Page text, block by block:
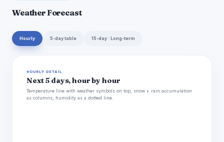
Weather Forecast
Hourly 5-day table 15-day · Long-term
HOURLY DETAIL
Next 5 days, hour by hour
Temperature line with weather symbols on top, snow + rain accumulation
as columns, humidity as a dotted line.